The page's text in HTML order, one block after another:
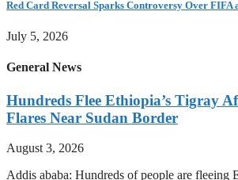
Red Card Reversal Sparks Controversy Over FIFA
July 5, 2026
General News
Hundreds Flee Ethiopia’s Tigray
Flares Near Sudan Border
August 3, 2026
Addis ababa: Hundreds of people are fleeing